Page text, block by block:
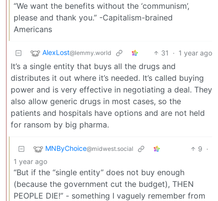
“We want the benefits without the ‘communism’,
please and thank you.” -Capitalism-brained
Americans
AlexLost@lemmy.world 31 · 1 year ago
It’s a single entity that buys all the drugs and
distributes it out where it’s needed. It’s called buying
power and is very effective in negotiating a deal. They
also allow generic drugs in most cases, so the
patients and hospitals have options and are not held
for ransom by big pharma.
MNByChoice@midwest.social 9 ·
1 year ago
“But if the “single entity” does not buy enough
(because the government cut the budget), THEN
PEOPLE DIE!” - something I vaguely remember from